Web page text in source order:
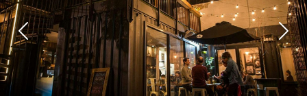
Previous Next